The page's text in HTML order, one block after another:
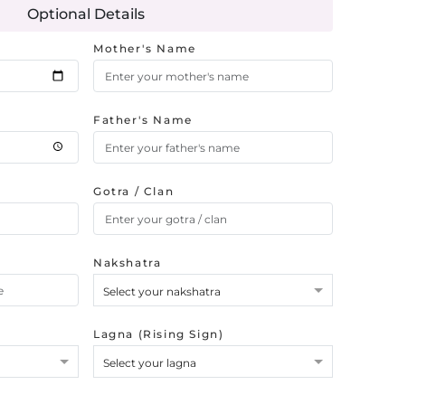
Optional Details
Mother's Name
Father's Name
Gotra / Clan
Nakshatra
Select your nakshatra
Lagna (Rising Sign)
Select your lagna